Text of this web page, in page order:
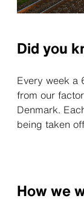
Did you
Every week a
from our
Denmark.
being taken
How we